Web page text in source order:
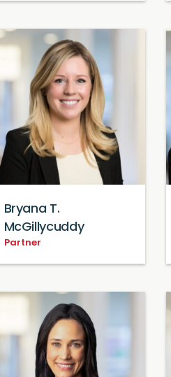
Bryana T.
McGillycuddy
Partner